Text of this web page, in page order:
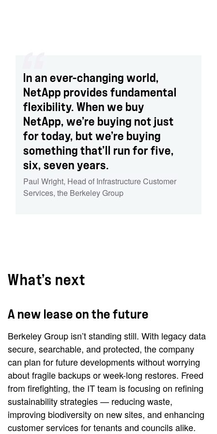
In an ever-changing world,
NetApp provides fundamental
flexibility. When we buy
NetApp, we’re buying not just
for today, but we’re buying
something that’ll run for five,
six, seven years.
Paul Wright, Head of Infrastructure Customer
Services, the Berkeley Group
What’s next
A new lease on the future
Berkeley Group isn’t standing still. With legacy data
secure, searchable, and protected, the company
can plan for future developments without worrying
about fragile backups or week-long restores. Freed
from firefighting, the IT team is focusing on refining
sustainability strategies — reducing waste,
improving biodiversity on new sites, and enhancing
customer services for tenants and councils alike.